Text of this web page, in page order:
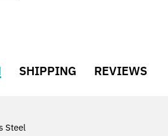
SHIPPING REVIEWS
Steel